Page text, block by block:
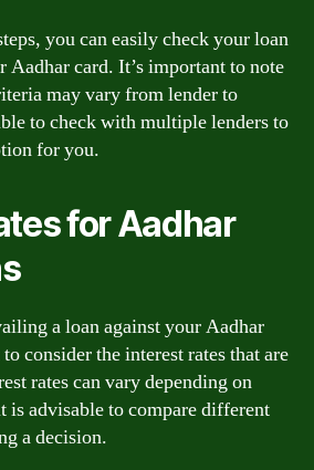
you can easily check your loan
card. It’s important to note
may vary from lender to
to check with multiple lenders to
for you.
for Aadhar
a loan against your Aadhar
consider the interest rates that are
rates can vary depending on
is advisable to compare different
a decision.